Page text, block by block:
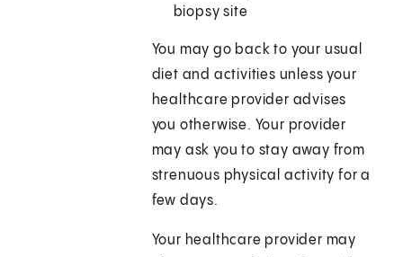
biopsy site
You may go back to your usual
diet and activities unless your
healthcare provider advises
you otherwise. Your provider
may ask you to stay away from
strenuous physical activity for a
few days.
Your healthcare provider may